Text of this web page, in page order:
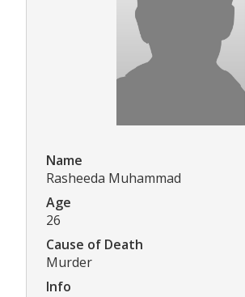
Name
Rasheeda Muhammad
Age
26
Cause of Death
Murder
Info